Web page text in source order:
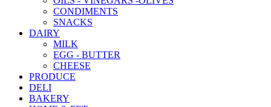
CONDIMENTS
SNACKS
DAIRY
MILK
EGG - BUTTER
CHEESE
PRODUCE
DELI
BAKERY